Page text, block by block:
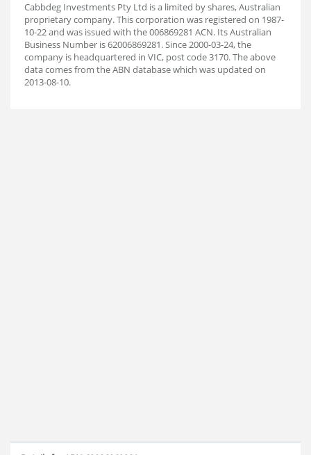
Cabbdeg Investments Pty Ltd is a limited by shares, Australian
proprietary company. This corporation was registered on 1987-
10-22 and was issued with the 006869281 ACN. Its Australian
Business Number is 62006869281. Since 2000-03-24, the
company is headquartered in VIC, post code 3170. The above
data comes from the ABN database which was updated on
2013-08-10.